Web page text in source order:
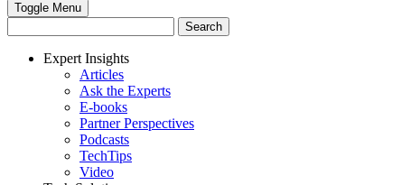
Toggle Menu
Expert Insights
Articles
Ask the Experts
E-books
Partner Perspectives
Podcasts
TechTips
Video